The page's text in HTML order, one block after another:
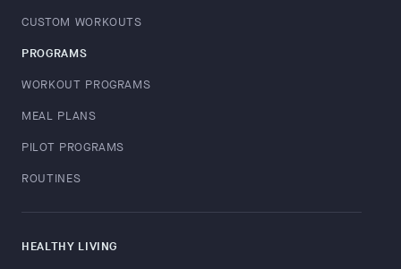
CUSTOM WORKOUTS
PROGRAMS
WORKOUT PROGRAMS
MEAL PLANS
PILOT PROGRAMS
ROUTINES
HEALTHY LIVING